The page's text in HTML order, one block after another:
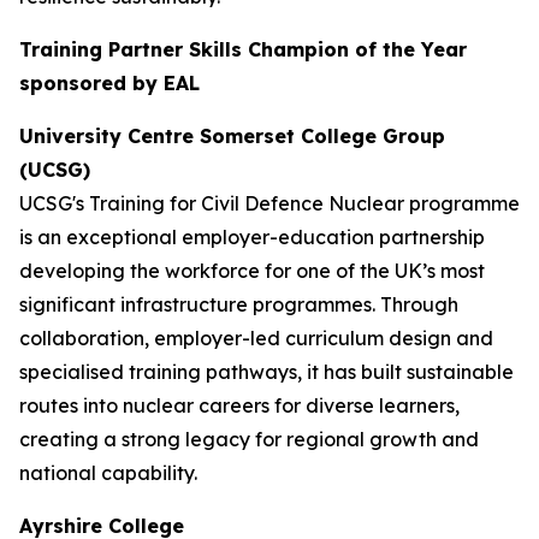
Training Partner Skills Champion of the Year
sponsored by EAL
University Centre Somerset College Group
(UCSG)
UCSG's Training for Civil Defence Nuclear programme
is an exceptional employer-education partnership
developing the workforce for one of the UK’s most
significant infrastructure programmes. Through
collaboration, employer-led curriculum design and
specialised training pathways, it has built sustainable
routes into nuclear careers for diverse learners,
creating a strong legacy for regional growth and
national capability.
Ayrshire College